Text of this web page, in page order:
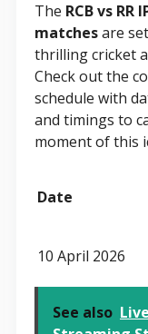
The RCB vs RR
matchesare
thrilling cricket
Check out the
schedule with
and timings to
moment of this
Date
10 April 2026
See also